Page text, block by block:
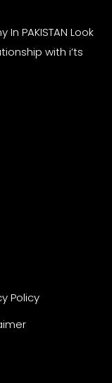
PAKISTAN Look
with i’ts
Policy